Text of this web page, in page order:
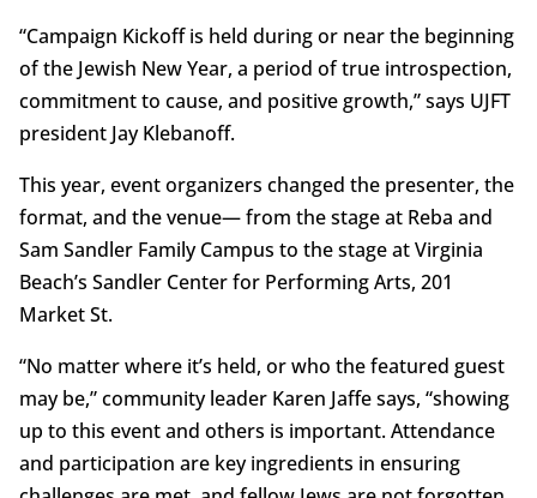
“Campaign Kickoff is held during or near the beginning
of the Jewish New Year, a period of true introspection,
commitment to cause, and positive growth,” says UJFT
president Jay Klebanoff.
This year, event organizers changed the presenter, the
format, and the venue— from the stage at Reba and
Sam Sandler Family Campus to the stage at Virginia
Beach’s Sandler Center for Performing Arts, 201
Market St.
“No matter where it’s held, or who the featured guest
may be,” community leader Karen Jaffe says, “showing
up to this event and others is important. Attendance
and participation are key ingredients in ensuring